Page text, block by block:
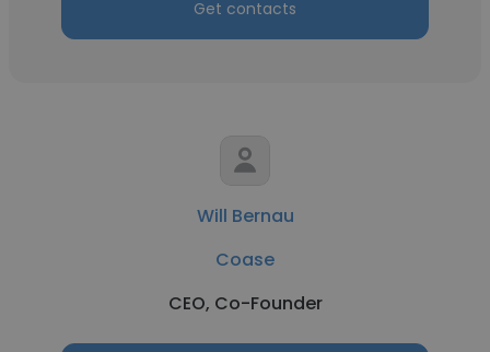
Get contacts
Will Bernau
Coase
CEO, Co-Founder